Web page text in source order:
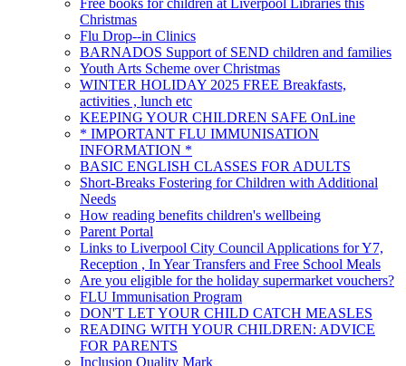
Christmas
Flu Drop--in Clinics
BARNADOS Support of SEND children and families
Youth Arts Scheme over Christmas
WINTER HOLIDAY 2025 FREE Breakfasts,
activities , lunch etc
KEEPING YOUR CHILDREN SAFE OnLine
* IMPORTANT FLU IMMUNISATION
INFORMATION *
BASIC ENGLISH CLASSES FOR ADULTS
Short-Breaks Fostering for Children with Additional
Needs
How reading benefits children's wellbeing
Parent Portal
Links to Liverpool City Council Applications for Y7,
Reception , In Year Transfers and Free School Meals
Are you eligible for the holiday supermarket vouchers?
FLU Immunisation Program
DON'T LET YOUR CHILD CATCH MEASLES
READING WITH YOUR CHILDREN: ADVICE
FOR PARENTS
Inclusion Quality Mark